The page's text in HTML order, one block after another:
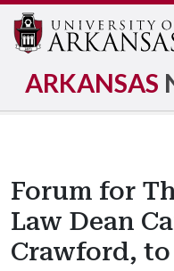
ARKANSAS
Forum for
Law Dean
Crawford, to